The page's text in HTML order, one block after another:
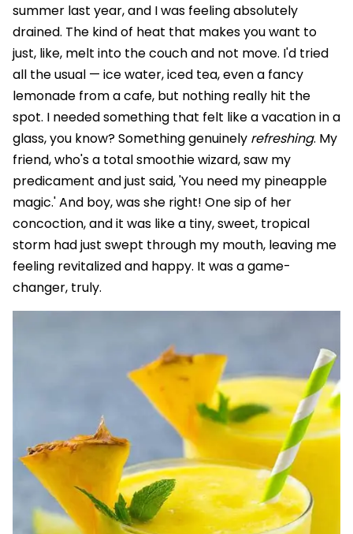
summer last year, and I was feeling absolutely
drained. The kind of heat that makes you want to
just, like, melt into the couch and not move. I'd tried
all the usual — ice water, iced tea, even a fancy
lemonade from a cafe, but nothing really hit the
spot. I needed something that felt like a vacation in a
glass, you know? Something genuinely refreshing. My
friend, who's a total smoothie wizard, saw my
predicament and just said, 'You need my pineapple
magic.' And boy, was she right! One sip of her
concoction, and it was like a tiny, sweet, tropical
storm had just swept through my mouth, leaving me
feeling revitalized and happy. It was a game-
changer, truly.